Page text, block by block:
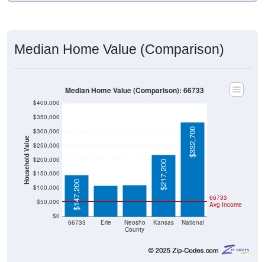
Median Home Value (Comparison)
Household Value
$0
$50,000
$100,000
$150,000
$200,000
$250,000
$300,000
$350,000
$400,000
66733 Erie
Neosho
County
Kansas National
66733
Avg Income
$147,200
$109,900 $111,300 $217,200
$332,700
Median Home Value (Comparison): 66733